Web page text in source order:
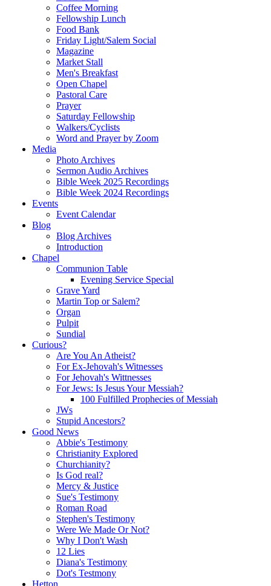
Coffee Morning
Fellowship Lunch
Food Bank
Friday Light/Salem Social
Magazine
Market Stall
Men's Breakfast
Open Chapel
Pastoral Care
Prayer
Saturday Fellowship
Walkers/Cyclists
Word and Prayer by Zoom
Media
Photo Archives
Sermon Audio Archives
Bible Week 2025 Recordings
Bible Week 2024 Recordings
Events
Event Calendar
Blog
Blog Archives
Introduction
Chapel
Communion Table
Evening Service Special
Grave Yard
Martin Top or Salem?
Organ
Pulpit
Sundial
Curious?
Are You An Atheist?
For Ex-Jehovah's Witnesses
For Jehovah's Wittnesses
For Jews: Is Jesus Your Messiah?
100 Fulfilled Prophecies of Messiah
JWs
Stupid Ancestors?
Good News
Abbie's Testimony
Christianity Explored
Churchianity?
Is God real?
Mercy & Justice
Sue's Testimony
Roman Road
Stephen's Testimony
Were We Made Or Not?
Why I Don't Wash
12 Lies
Diana's Testimony
Dot's Testmony
Hetton